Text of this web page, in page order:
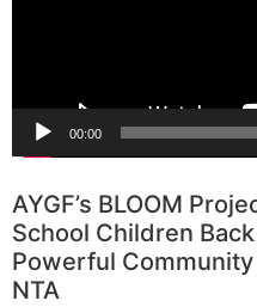
00:00
AYGF’s BLOOM
School Children
Powerful
NTA